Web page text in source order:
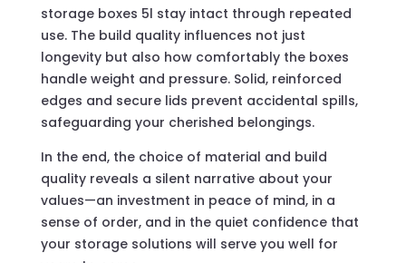
storage boxes 5l stay intact through repeated
use. The build quality influences not just
longevity but also how comfortably the boxes
handle weight and pressure. Solid, reinforced
edges and secure lids prevent accidental spills,
safeguarding your cherished belongings.
In the end, the choice of material and build
quality reveals a silent narrative about your
values—an investment in peace of mind, in a
sense of order, and in the quiet confidence that
your storage solutions will serve you well for